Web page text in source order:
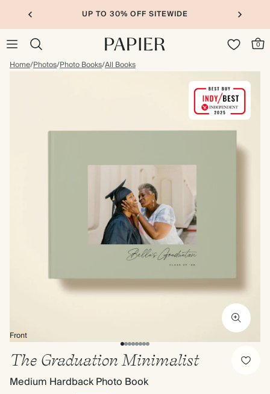
UP TO 30% OFF SITEWIDE
0
Home/Photos/Photo Books/All Books
Front
The Graduation Minimalist
Medium Hardback Photo Book